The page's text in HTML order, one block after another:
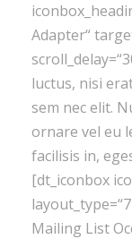
Adapter“
luctus, nisi
sem nec elit.
ornare vel eu
facilisis in,
[dt_iconbox
Mailing List